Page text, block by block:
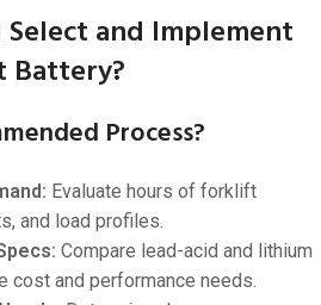
and Implement
Battery?
Process?
Evaluate hours of forklift
and load profiles.
Compare lead-acid and lithium
and performance needs.